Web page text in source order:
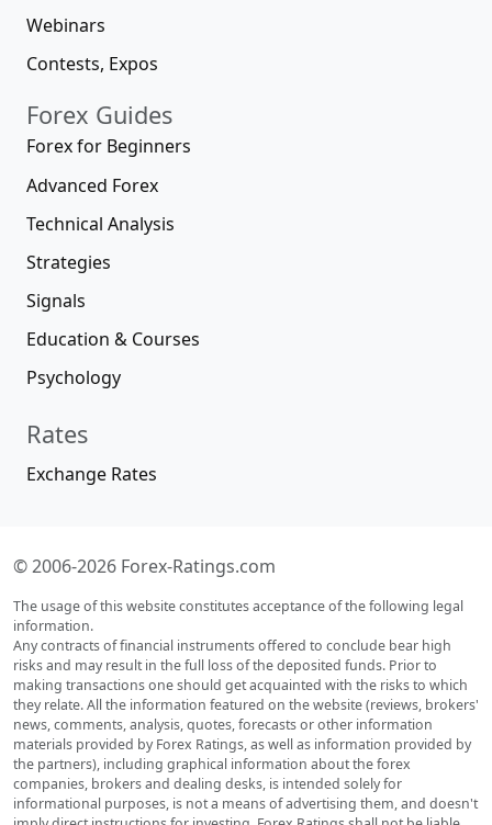
Webinars
Contests, Expos
Forex Guides
Forex for Beginners
Advanced Forex
Technical Analysis
Strategies
Signals
Education & Courses
Psychology
Rates
Exchange Rates
© 2006-2026 Forex-Ratings.com
The usage of this website constitutes acceptance of the following legal
information.
Any contracts of financial instruments offered to conclude bear high
risks and may result in the full loss of the deposited funds. Prior to
making transactions one should get acquainted with the risks to which
they relate. All the information featured on the website (reviews, brokers'
news, comments, analysis, quotes, forecasts or other information
materials provided by Forex Ratings, as well as information provided by
the partners), including graphical information about the forex
companies, brokers and dealing desks, is intended solely for
informational purposes, is not a means of advertising them, and doesn't